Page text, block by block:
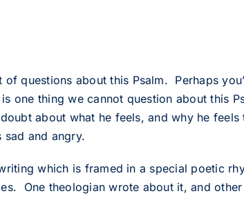
questions about this Psalm. Perhaps
one thing we cannot question about this
about what he feels, and why he
sad and angry.
which is framed in a special poetic
One theologian wrote about it, and